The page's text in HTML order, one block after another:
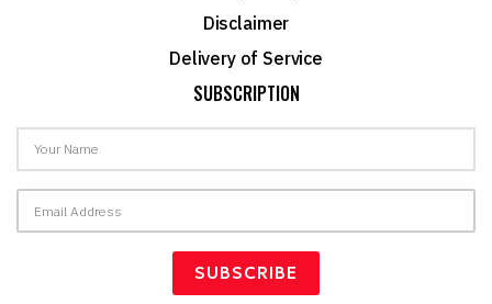
Disclaimer
Delivery of Service
SUBSCRIPTION